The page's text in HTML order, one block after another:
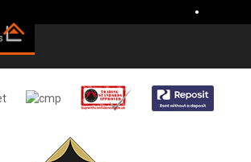
•
were found. Please try again.